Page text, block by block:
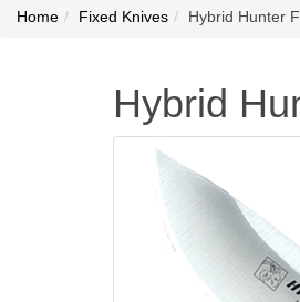
Home Fixed Knives Hybrid Hunter
Hybrid